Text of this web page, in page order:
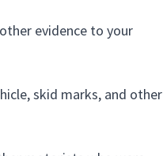
evidence to your
skid marks, and other